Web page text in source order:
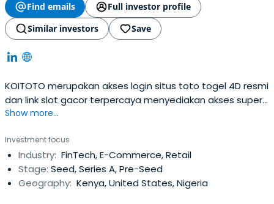
Find emails
Full investor profile
Similar investors
Save
KOITOTO merupakan akses login situs toto togel 4D resmi
dan link slot gacor terpercaya menyediakan akses super
cepat serta permainan terlengkap dengan tingkat
Show more...
Investment focus
Industry: FinTech, E-Commerce, Retail
Stage: Seed, Series A, Pre-Seed
Geography: Kenya, United States, Nigeria